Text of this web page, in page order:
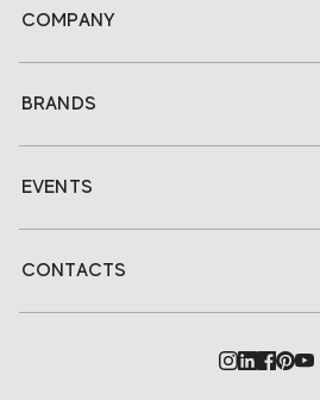
COMPANY
BRANDS
EVENTS
CONTACTS